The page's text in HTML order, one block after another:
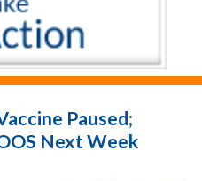
Paused;
Next Week